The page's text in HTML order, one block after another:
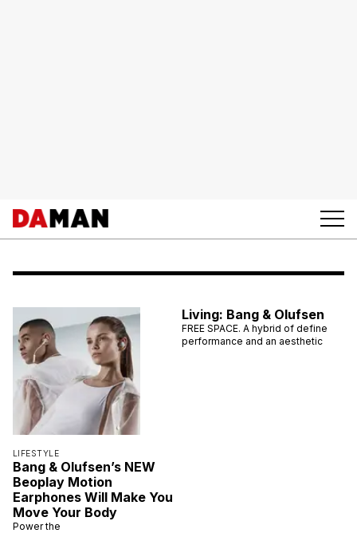
LIFESTYLE
Bang & Olufsen’s NEW
Beoplay Motion
Earphones Will Make You
Move Your Body
Power the
Living: Bang & Olufsen
FREE SPACE. A hybrid of define
performance and an aesthetic